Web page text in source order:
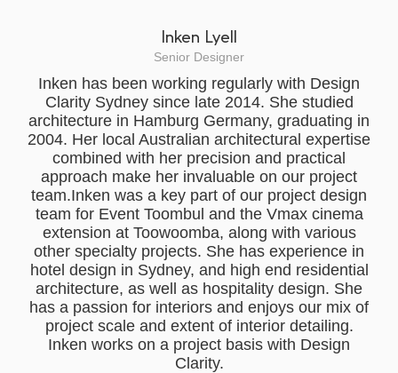
Inken Lyell
Senior Designer
Inken has been working regularly with Design
Clarity Sydney since late 2014. She studied
architecture in Hamburg Germany, graduating in
2004. Her local Australian architectural expertise
combined with her precision and practical
approach make her invaluable on our project
team.Inken was a key part of our project design
team for Event Toombul and the Vmax cinema
extension at Toowoomba, along with various
other specialty projects. She has experience in
hotel design in Sydney, and high end residential
architecture, as well as hospitality design. She
has a passion for interiors and enjoys our mix of
project scale and extent of interior detailing.
Inken works on a project basis with Design
Clarity.